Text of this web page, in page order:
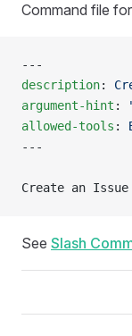
Command file
---
description:
argument-hint :
allowed-tools :
---
Create an Issue
See Slash